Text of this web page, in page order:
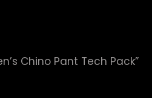
Chino Pant Tech Pack”